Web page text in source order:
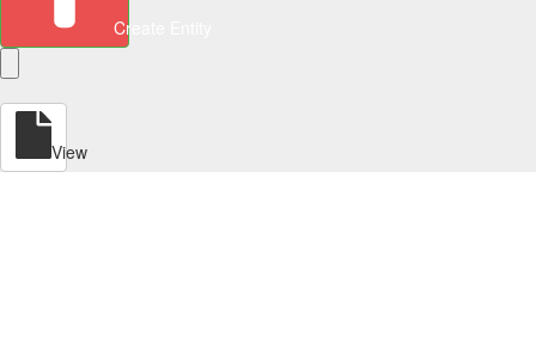
Create Entity
View